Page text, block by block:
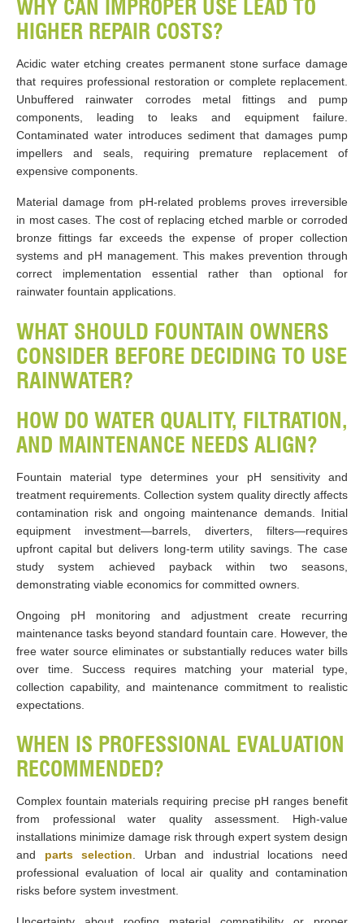
WHY CAN IMPROPER USE LEAD TO
HIGHER REPAIR COSTS?
Acidic water etching creates permanent stone surface damage
that requires professional restoration or complete replacement.
Unbuffered rainwater corrodes metal fittings and pump
components, leading to leaks and equipment failure.
Contaminated water introduces sediment that damages pump
impellers and seals, requiring premature replacement of
expensive components.
Material damage from pH-related problems proves irreversible
in most cases. The cost of replacing etched marble or corroded
bronze fittings far exceeds the expense of proper collection
systems and pH management. This makes prevention through
correct implementation essential rather than optional for
rainwater fountain applications.
WHAT SHOULD FOUNTAIN OWNERS
CONSIDER BEFORE DECIDING TO USE
RAINWATER?
HOW DO WATER QUALITY, FILTRATION,
AND MAINTENANCE NEEDS ALIGN?
Fountain material type determines your pH sensitivity and
treatment requirements. Collection system quality directly affects
contamination risk and ongoing maintenance demands. Initial
equipment investment—barrels, diverters, filters—requires
upfront capital but delivers long-term utility savings. The case
study system achieved payback within two seasons,
demonstrating viable economics for committed owners.
Ongoing pH monitoring and adjustment create recurring
maintenance tasks beyond standard fountain care. However, the
free water source eliminates or substantially reduces water bills
over time. Success requires matching your material type,
collection capability, and maintenance commitment to realistic
expectations.
WHEN IS PROFESSIONAL EVALUATION
RECOMMENDED?
Complex fountain materials requiring precise pH ranges benefit
from professional water quality assessment. High-value
installations minimize damage risk through expert system design
and
parts selection. Urban and industrial locations need
professional evaluation of local air quality and contamination
risks before system investment.